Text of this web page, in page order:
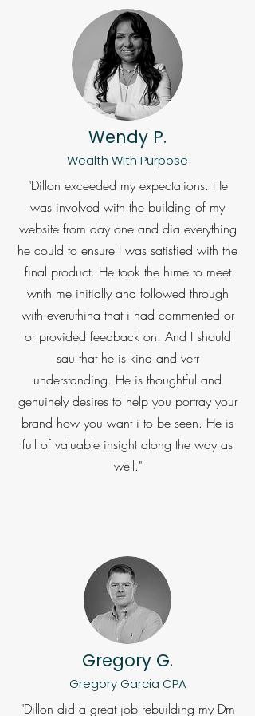
Wendy P.
Wealth With Purpose
"Dillon exceeded my expectations. He
was involved with the building of my
website from day one and dia everything
he could to ensure I was satisfied with the
final product. He took the hime to meet
wnth me initially and followed through
with everuthina that i had commented or
or provided feedback on. And I should
sau that he is kind and verr
understanding. He is thoughtful and
genuinely desires to help you portray your
brand how you want i to be seen. He is
full of valuable insight along the way as
well."
Gregory G.
Gregory Garcia CPA
"Dillon did a great job rebuilding my Dm